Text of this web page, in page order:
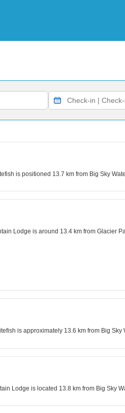
is positioned 13.7 km from Big Sky
Lodge is around 13.4 km from Glacier
is approximately 13.6 km from Big
Lodge is located 13.8 km from Big Sky